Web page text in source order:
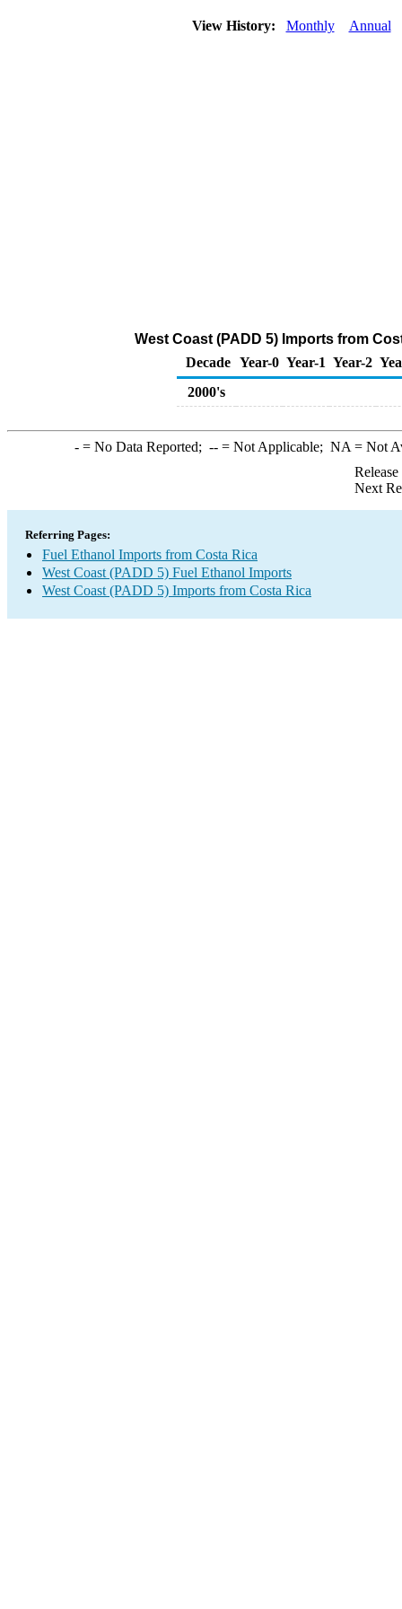
View History: Monthly Annual
West Coast (PADD 5) Imports from
Decade Year-0 Year-1 Year-2
2000's
-= No Data Reported; --= Not Applicable; NA = Not
Next
Referring Pages:
Fuel Ethanol Imports from Costa Rica
West Coast (PADD 5) Fuel Ethanol Imports
West Coast (PADD 5) Imports from Costa Rica